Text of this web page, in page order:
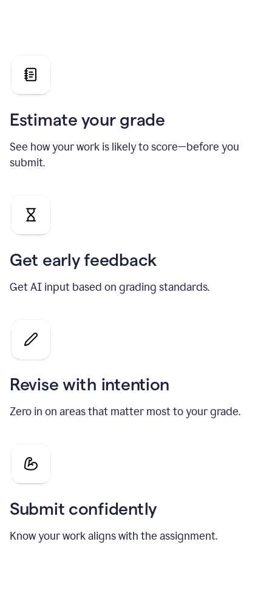
grade
the
Geology
Estimate your grade
See how your work is likely to score—before you
submit.
Get early feedback
Get AI input based on grading standards.
Revise with intention
Zero in on areas that matter most to your grade.
Submit confidently
Know your work aligns with the assignment.